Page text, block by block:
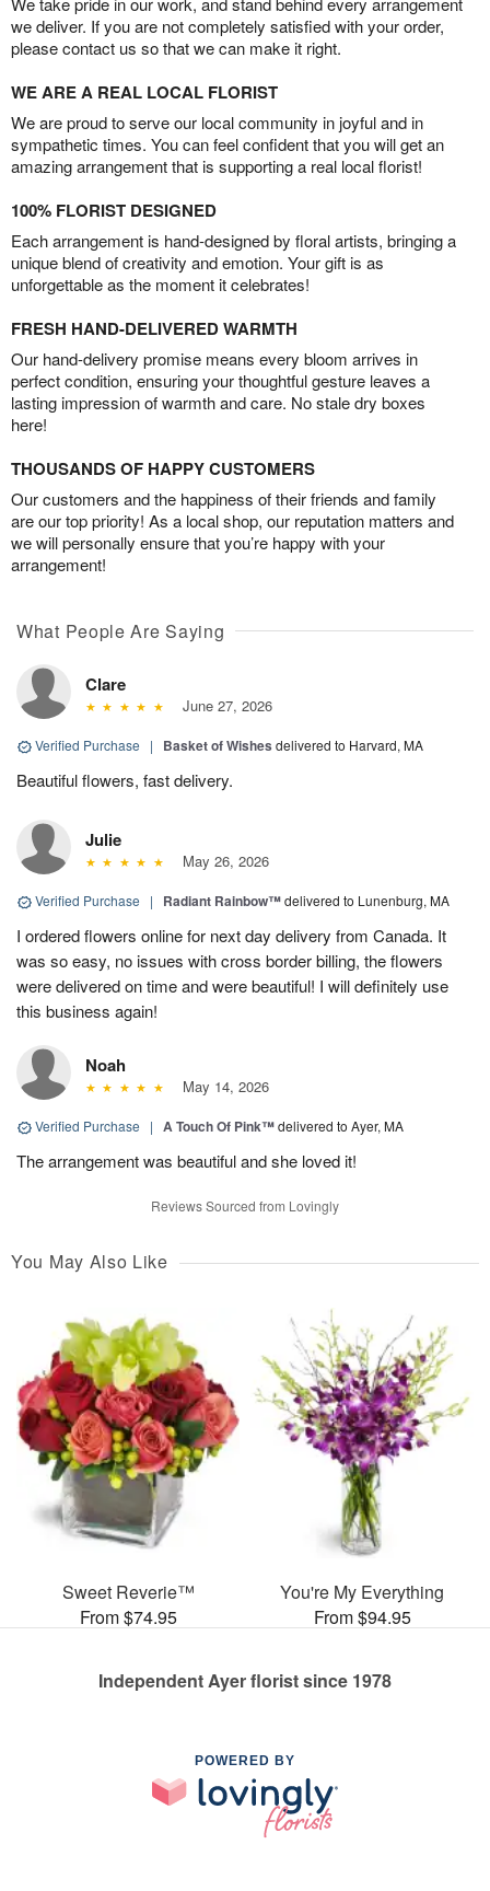
we deliver. If you are not completely satisfied with your order,
please contact us so that we can make it right.
WE ARE A REAL LOCAL FLORIST
We are proud to serve our local community in joyful and in
sympathetic times. You can feel confident that you will get an
amazing arrangement that is supporting a real local florist!
100% FLORIST DESIGNED
Each arrangement is hand-designed by floral artists, bringing a
unique blend of creativity and emotion. Your gift is as
unforgettable as the moment it celebrates!
FRESH HAND-DELIVERED WARMTH
Our hand-delivery promise means every bloom arrives in
perfect condition, ensuring your thoughtful gesture leaves a
lasting impression of warmth and care. No stale dry boxes
here!
THOUSANDS OF HAPPY CUSTOMERS
Our customers and the happiness of their friends and family
are our top priority! As a local shop, our reputation matters and
we will personally ensure that you’re happy with your
arrangement!
What People Are Saying
Clare
June 27, 2026
Verified Purchase | Basket of Wishes delivered to Harvard, MA
Beautiful flowers, fast delivery.
Julie
May 26, 2026
Verified Purchase | Radiant Rainbow™delivered to Lunenburg, MA
I ordered flowers online for next day delivery from Canada. It
was so easy, no issues with cross border billing, the flowers
were delivered on time and were beautiful! I will definitely use
this business again!
Noah
May 14, 2026
Verified Purchase | A Touch Of Pink™delivered to Ayer, MA
The arrangement was beautiful and she loved it!
Reviews Sourced from Lovingly
You May Also Like
Sweet Reverie™
From $74.95
You're My Everything
From $94.95
Independent Ayer florist since 1978
POWERED BY